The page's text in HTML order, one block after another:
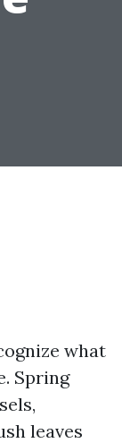
what
Spring
leaves